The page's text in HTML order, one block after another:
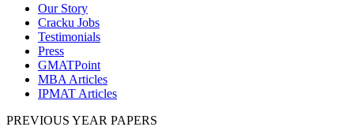
Our Story
Cracku Jobs
Testimonials
Press
GMATPoint
MBA Articles
IPMAT Articles
PREVIOUS YEAR PAPERS